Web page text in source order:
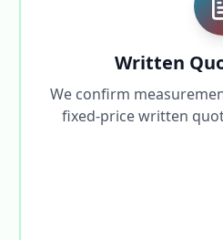
Written
We confirm
fixed-price written